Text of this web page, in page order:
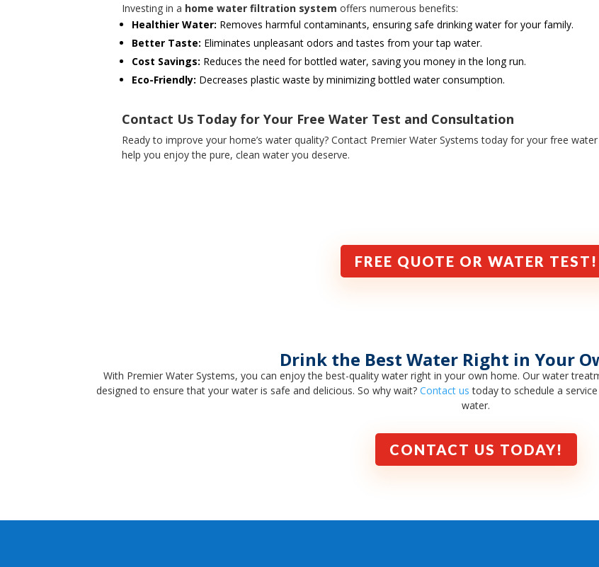
Investing in a home water filtration system offers numerous benefits:
Healthier Water: Removes harmful contaminants, ensuring safe drinking water for your family.
Better Taste: Eliminates unpleasant odors and tastes from your tap water.
Cost Savings: Reduces the need for bottled water, saving you money in the long run.
Eco-Friendly: Decreases plastic waste by minimizing bottled water consumption.
Contact Us Today for Your Free Water Test and Consultation
Ready to improve your home’s water quality? Contact Premier Water Systems today for your free
help you enjoy the pure, clean water you deserve.
FREE QUOTE OR WATER TEST!
Drink the Best Water Right in Your
With Premier Water Systems, you can enjoy the best-quality water right in your own home. Our water
designed to ensure that your water is safe and delicious. So why wait? Contact us today to schedule a
water.
CONTACT US TODAY!